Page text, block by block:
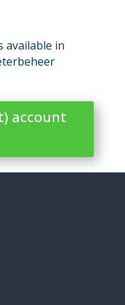
available in
account